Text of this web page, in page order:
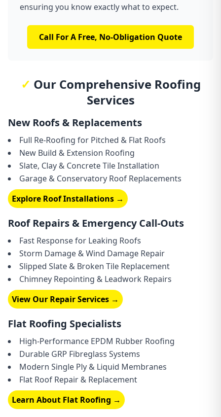
ensuring you know exactly what to expect.
Call For A Free, No-Obligation Quote
✓ Our Comprehensive Roofing
Services
New Roofs & Replacements
Full Re-Roofing for Pitched & Flat Roofs
New Build & Extension Roofing
Slate, Clay & Concrete Tile Installation
Garage & Conservatory Roof Replacements
Explore Roof Installations →
Roof Repairs & Emergency Call-Outs
Fast Response for Leaking Roofs
Storm Damage & Wind Damage Repair
Slipped Slate & Broken Tile Replacement
Chimney Repointing & Leadwork Repairs
View Our Repair Services →
Flat Roofing Specialists
High-Performance EPDM Rubber Roofing
Durable GRP Fibreglass Systems
Modern Single Ply & Liquid Membranes
Flat Roof Repair & Replacement
Learn About Flat Roofing →